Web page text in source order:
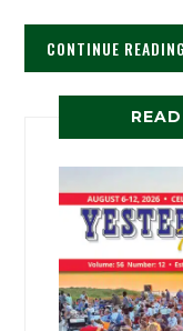
CONTINUE READING